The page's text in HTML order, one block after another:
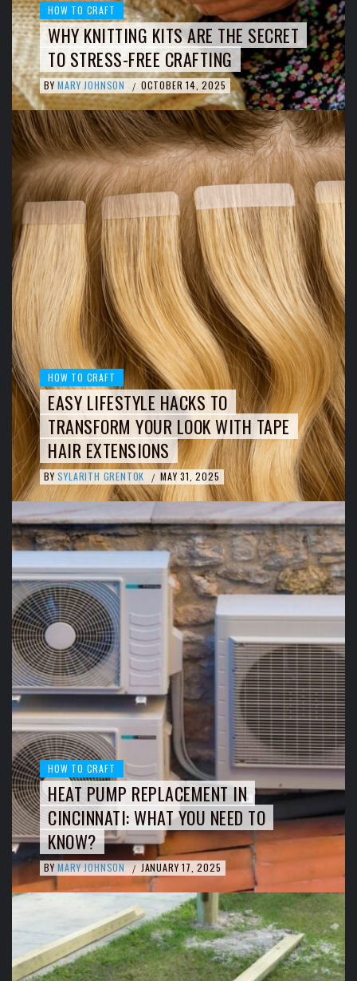
HOW TO CRAFT
WHY KNITTING KITS ARE THE SECRET
TO STRESS-FREE CRAFTING
BY MARY JOHNSON / OCTOBER 14, 2025
HOW TO CRAFT
EASY LIFESTYLE HACKS TO
TRANSFORM YOUR LOOK WITH TAPE
HAIR EXTENSIONS
BY SYLARITH GRENTOK / MAY 31, 2025
HOW TO CRAFT
HEAT PUMP REPLACEMENT IN
CINCINNATI: WHAT YOU NEED TO
KNOW?
BY MARY JOHNSON / JANUARY 17, 2025